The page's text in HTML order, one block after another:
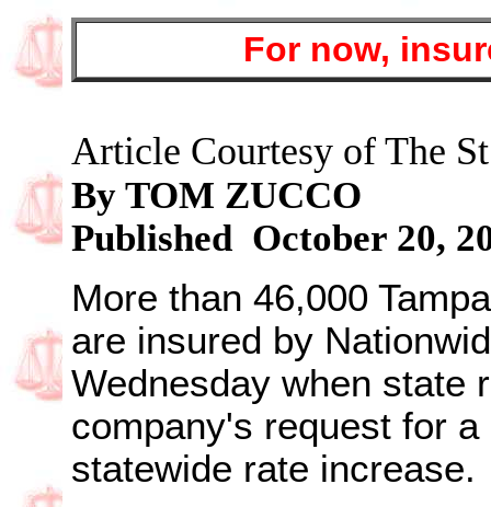
For now,
Article Courtesy of The
By TOM ZUCCO
Published October 20,
More than 46,000
are insured by
Wednesday when state
company's request for
statewide rate increase.